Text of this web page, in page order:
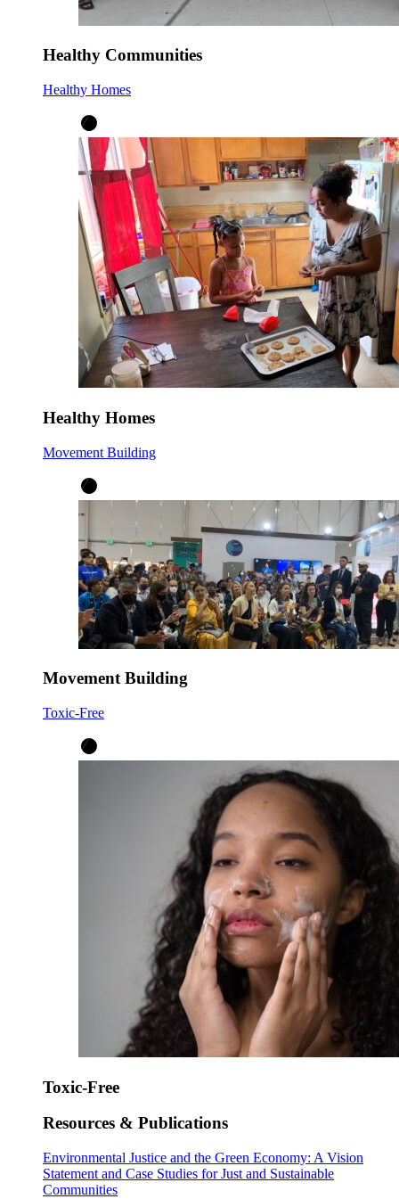
Healthy Communities
Healthy Homes
Healthy Homes
Movement Building
Movement Building
Toxic-Free
Toxic-Free
Resources & Publications
Environmental Justice and the Green Economy: A Vision
Statement and Case Studies for Just and Sustainable
Communities